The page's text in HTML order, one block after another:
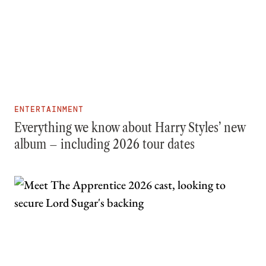
ENTERTAINMENT
Everything we know about Harry Styles’ new
album – including 2026 tour dates